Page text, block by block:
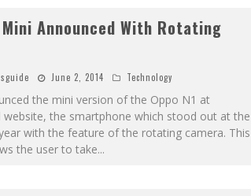
Mini Announced With Rotating
June 2, 2014 Technology
the mini version of the Oppo N1 at
the smartphone which stood out at the
with the feature of the rotating camera. This
the user to take...